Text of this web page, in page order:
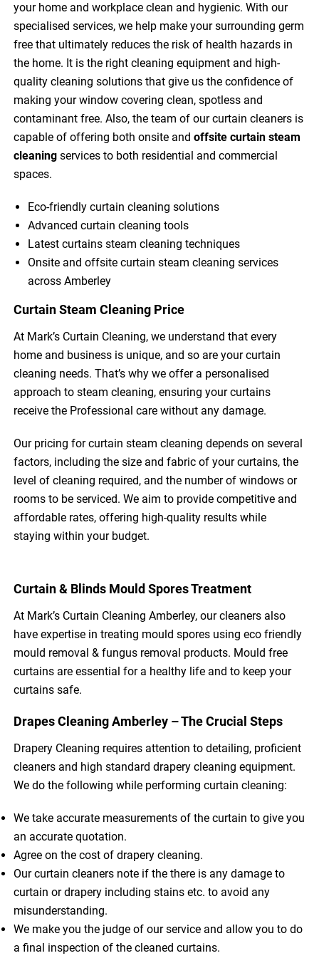
your home and workplace clean and hygienic. With our
specialised services, we help make your surrounding germ
free that ultimately reduces the risk of health hazards in
the home. It is the right cleaning equipment and high-
quality cleaning solutions that give us the confidence of
making your window covering clean, spotless and
contaminant free. Also, the team of our curtain cleaners is
capable of offering both onsite andoffsite curtain steam
cleaning services to both residential and commercial
spaces.
Eco-friendly curtain cleaning solutions
Advanced curtain cleaning tools
Latest curtains steam cleaning techniques
Onsite and offsite curtain steam cleaning services
across Amberley
Curtain Steam Cleaning Price
At Mark’s Curtain Cleaning, we understand that every
home and business is unique, and so are your curtain
cleaning needs. That’s why we offer a personalised
approach to steam cleaning, ensuring your curtains
receive the Professional care without any damage.
Our pricing for curtain steam cleaning depends on several
factors, including the size and fabric of your curtains, the
level of cleaning required, and the number of windows or
rooms to be serviced. We aim to provide competitive and
affordable rates, offering high-quality results while
staying within your budget.
Curtain & Blinds Mould Spores Treatment
At Mark’s Curtain Cleaning Amberley, our cleaners also
have expertise in treating mould spores using eco friendly
mould removal & fungus removal products. Mould free
curtains are essential for a healthy life and to keep your
curtains safe.
Drapes Cleaning Amberley – The Crucial Steps
Drapery Cleaning requires attention to detailing, proficient
cleaners and high standard drapery cleaning equipment.
We do the following while performing curtain cleaning:
We take accurate measurements of the curtain to give you
an accurate quotation.
Agree on the cost of drapery cleaning.
Our curtain cleaners note if the there is any damage to
curtain or drapery including stains etc. to avoid any
misunderstanding.
We make you the judge of our service and allow you to do
a final inspection of the cleaned curtains.